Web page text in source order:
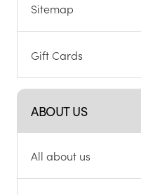
Sitemap
Gift Cards
ABOUT US
All about us